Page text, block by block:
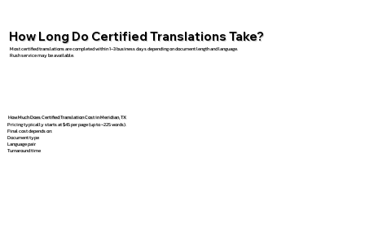
How Long Do Certified Translations Take?
Most certified translations are completed within 1–3 business days depending on document length and language.
Rush service may be available.
How Much Does Certified Translation Cost in Meridian, TX
Pricing typically starts at $45 per page (up to ~225 words).
Final cost depends on:
Document type
Language pair
Turnaround time